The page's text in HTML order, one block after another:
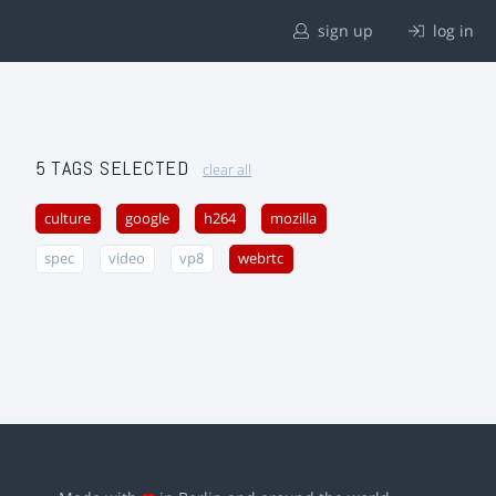
sign up log in
5 TAGS SELECTED clear all
culture google h264 mozilla
spec video vp8 webrtc